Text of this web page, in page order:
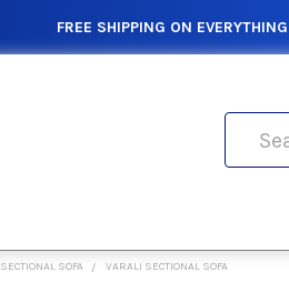
FREE SHIPPING ON EVERYTHING |
SECTIONAL SOFA VARALI SECTIONAL SOFA